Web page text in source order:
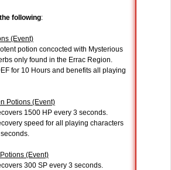
following:
(Event)
potion concocted with Mysterious
only found in the Errac Region.
for 10 Hours and benefits all playing
Potions (Event)
1500 HP every 3 seconds.
speed for all playing characters
(Event)
300 SP every 3 seconds.